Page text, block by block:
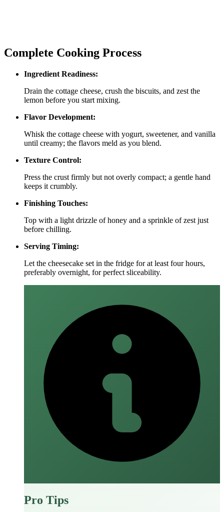
Complete Cooking Process
Ingredient Readiness:
Drain the cottage cheese, crush the biscuits, and zest the
lemon before you start mixing.
Flavor Development:
Whisk the cottage cheese with yogurt, sweetener, and vanilla
until creamy; the flavors meld as you blend.
Texture Control:
Press the crust firmly but not overly compact; a gentle hand
keeps it crumbly.
Finishing Touches:
Top with a light drizzle of honey and a sprinkle of zest just
before chilling.
Serving Timing:
Let the cheesecake set in the fridge for at least four hours,
preferably overnight, for perfect sliceability.
Pro Tips